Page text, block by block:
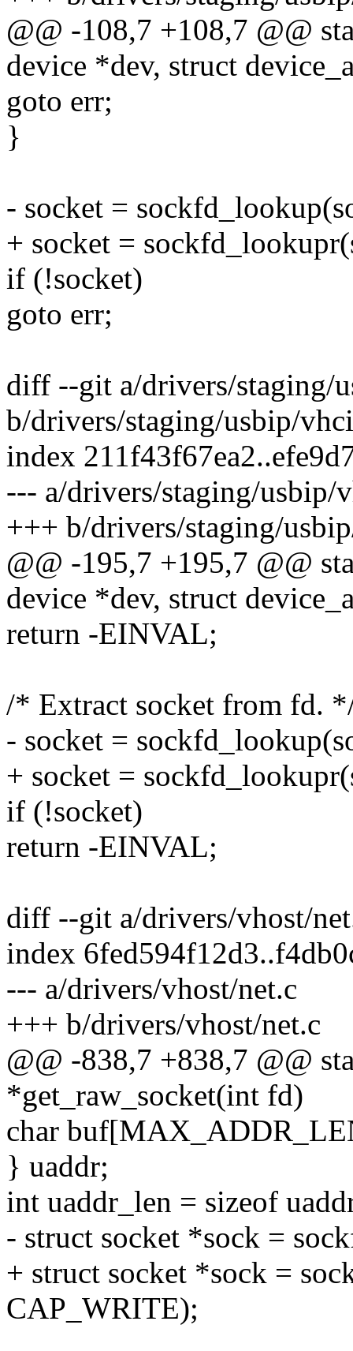
@@ -108,7 +108,7 @@
device *dev, struct
goto err;
}
- socket =
+ socket =
if (!socket)
goto err;
diff --git a/drivers/staging/
b/drivers/staging/usbip/
index
--- a/drivers/staging/usbip/
+++ b/drivers/staging/
@@ -195,7 +195,7 @@
device *dev, struct
return -EINVAL;
/* Extract socket from fd.
- socket =
+ socket =
if (!socket)
return -EINVAL;
diff --git a/drivers/vhost/
index
--- a/drivers/vhost/net.c
+++ b/drivers/vhost/net.c
@@ -838,7 +838,7 @@
*get_raw_socket(int fd)
char
} uaddr;
int uaddr_len = sizeof
- struct socket *sock =
+ struct socket *sock =
CAP_WRITE);